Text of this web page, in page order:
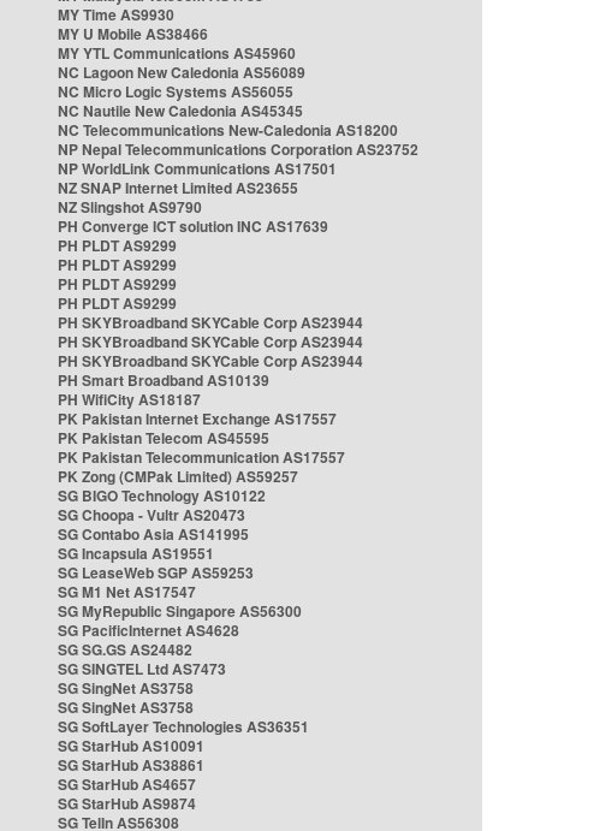
MY Time AS9930
MY U Mobile AS38466
MY YTL Communications AS45960
NC Lagoon New Caledonia AS56089
NC Micro Logic Systems AS56055
NC Nautile New Caledonia AS45345
NC Telecommunications New-Caledonia AS18200
NP Nepal Telecommunications Corporation AS23752
NP WorldLink Communications AS17501
NZ SNAP Internet Limited AS23655
NZ Slingshot AS9790
PH Converge ICT solution INC AS17639
PH PLDT AS9299
PH PLDT AS9299
PH PLDT AS9299
PH PLDT AS9299
PH SKYBroadband SKYCable Corp AS23944
PH SKYBroadband SKYCable Corp AS23944
PH SKYBroadband SKYCable Corp AS23944
PH Smart Broadband AS10139
PH WifiCity AS18187
PK Pakistan Internet Exchange AS17557
PK Pakistan Telecom AS45595
PK Pakistan Telecommunication AS17557
PK Zong (CMPak Limited) AS59257
SG BIGO Technology AS10122
SG Choopa - Vultr AS20473
SG Contabo Asia AS141995
SG Incapsula AS19551
SG LeaseWeb SGP AS59253
SG M1 Net AS17547
SG MyRepublic Singapore AS56300
SG PacificInternet AS4628
SG SG.GS AS24482
SG SINGTEL Ltd AS7473
SG SingNet AS3758
SG SingNet AS3758
SG SoftLayer Technologies AS36351
SG StarHub AS10091
SG StarHub AS38861
SG StarHub AS4657
SG StarHub AS9874
SG TelIn AS56308